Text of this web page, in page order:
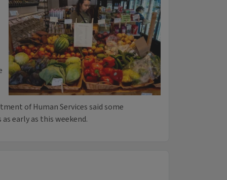
of Human Services said some
early as this weekend.